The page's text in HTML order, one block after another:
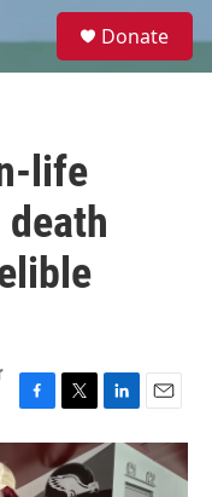
e
Donate
life
F
a
c
e
T
w
i
t
L
i
n
k
E
m
a
i